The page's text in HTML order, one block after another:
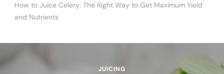
How to Juice Celery: The Right Way to Get Maximum Yield
and Nutrients
JUICING